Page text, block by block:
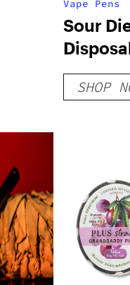
Vape Pens
Sour
SHOP